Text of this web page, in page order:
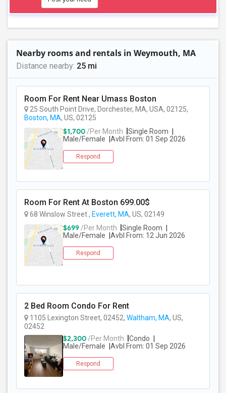
MOVIES
INVEST
INDIA
PULSE
PROPERTY
Nearby rooms and rentals in Weymouth, MA
Distance nearby: 25 mi
Room For Rent Near Umass Boston
25 South Point Drive, Dorchester, MA, USA, 02125,
Boston, MA, US, 02125
$1,700 /Per Month
Single Room
Male/Female
Avbl From: 01 Sep 2026
Respond
Room For Rent At Boston 699.00$
68 Winslow Street , Everett, MA, US, 02149
$699 /Per Month
Single Room
Male/Female
Avbl From: 12 Jun 2026
Respond
2 Bed Room Condo For Rent
1105 Lexington Street, 02452, Waltham, MA, US,
02452
$2,300 /Per Month
Condo
Male/Female
Avbl From: 01 Sep 2026
Respond